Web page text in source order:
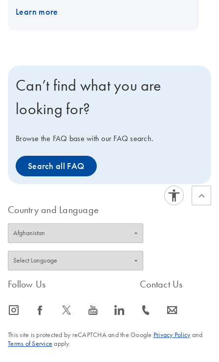
tissue and dried blood spots. Mechanical
DNA Mini Kit is also automatable on theQIAcube
. QIAamp DNA Mini standard protocols can
also be executed using the TRACKMAN Connected
Learn more
Can’t find what you are
looking for?
Browse the FAQ base with our FAQ search.
Search all FAQ
Country and Language
Follow Us
icon_0065_instagram-s icon_0064_facebook-s icon_0340_cc_gen_x-s icon_0077_youtube-s icon_0066_linkedin-s
Contact Us
icon_0072_phone-s icon_0063_envelope-s
This site is protected by reCAPTCHA and the Google Privacy Policyand
Terms of Service apply.